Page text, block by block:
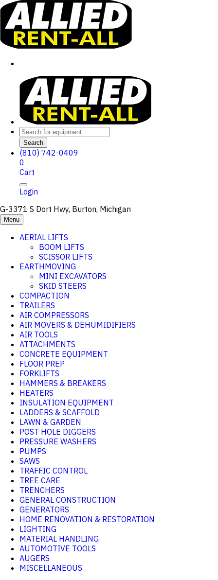
Search
(810) 742-0409
0
Cart
Login
G-3371 S Dort Hwy, Burton, Michigan
Menu
AERIAL LIFTS
BOOM LIFTS
SCISSOR LIFTS
EARTHMOVING
MINI EXCAVATORS
SKID STEERS
COMPACTION
TRAILERS
AIR COMPRESSORS
AIR MOVERS & DEHUMIDIFIERS
AIR TOOLS
ATTACHMENTS
CONCRETE EQUIPMENT
FLOOR PREP
FORKLIFTS
HAMMERS & BREAKERS
HEATERS
INSULATION EQUIPMENT
LADDERS & SCAFFOLD
LAWN & GARDEN
POST HOLE DIGGERS
PRESSURE WASHERS
PUMPS
SAWS
TRAFFIC CONTROL
TREE CARE
TRENCHERS
GENERAL CONSTRUCTION
GENERATORS
HOME RENOVATION & RESTORATION
LIGHTING
MATERIAL HANDLING
AUTOMOTIVE TOOLS
AUGERS
MISCELLANEOUS